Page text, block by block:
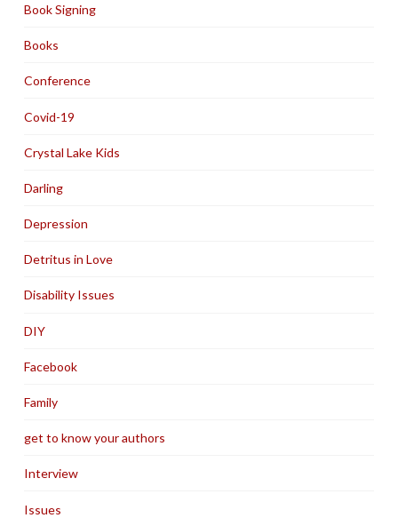
Book Signing
Books
Conference
Covid-19
Crystal Lake Kids
Darling
Depression
Detritus in Love
Disability Issues
DIY
Facebook
Family
get to know your authors
Interview
Issues